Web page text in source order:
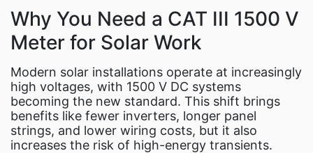
Why You Need a CAT III 1500 V
Meter for Solar Work
Modern solar installations operate at increasingly
high voltages, with 1500 V DC systems
becoming the new standard. This shift brings
benefits like fewer inverters, longer panel
strings, and lower wiring costs, but it also
increases the risk of high-energy transients.